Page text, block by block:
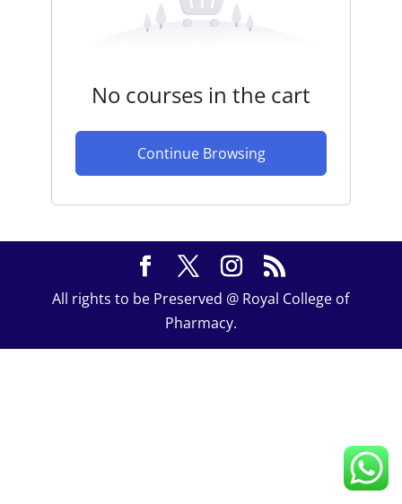
No courses in the cart
Continue Browsing
All rights to be Preserved @ Royal College of
Pharmacy.